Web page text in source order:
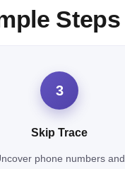
Steps
3
Skip Trace
phone numbers and